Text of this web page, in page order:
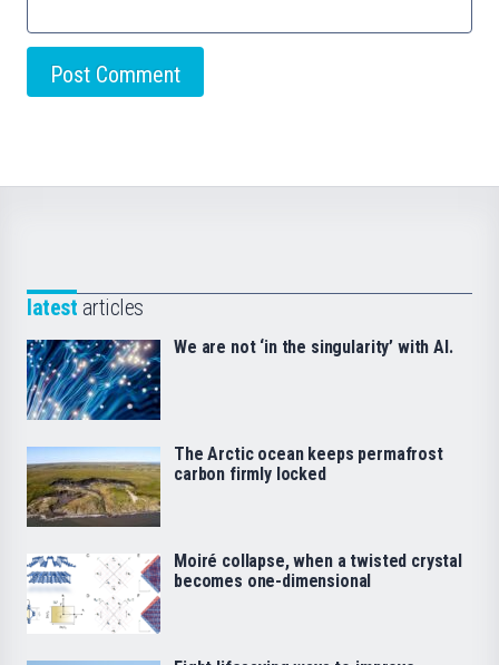
latest articles
We are not ‘in the singularity’ with AI.
The Arctic ocean keeps permafrost
carbon firmly locked
Moiré collapse, when a twisted crystal
becomes one-dimensional